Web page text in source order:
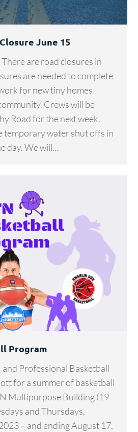
June 15
are road closures in
are needed to complete
for new tiny homes
Crews will be
Road for the next week.
temporary water shut offs in
day. We will…
Program
and Professional Basketball
for a summer of basketball
Multipurpose Building (19
and Thursdays,
– and ending August 17,